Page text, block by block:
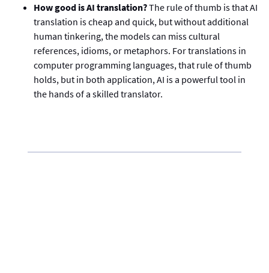
How good is AI translation?The rule of thumb is that AI
translation is cheap and quick, but without additional
human tinkering, the models can miss cultural
references, idioms, or metaphors. For translations in
computer programming languages, that rule of thumb
holds, but in both application, AI is a powerful tool in
the hands of a skilled translator.